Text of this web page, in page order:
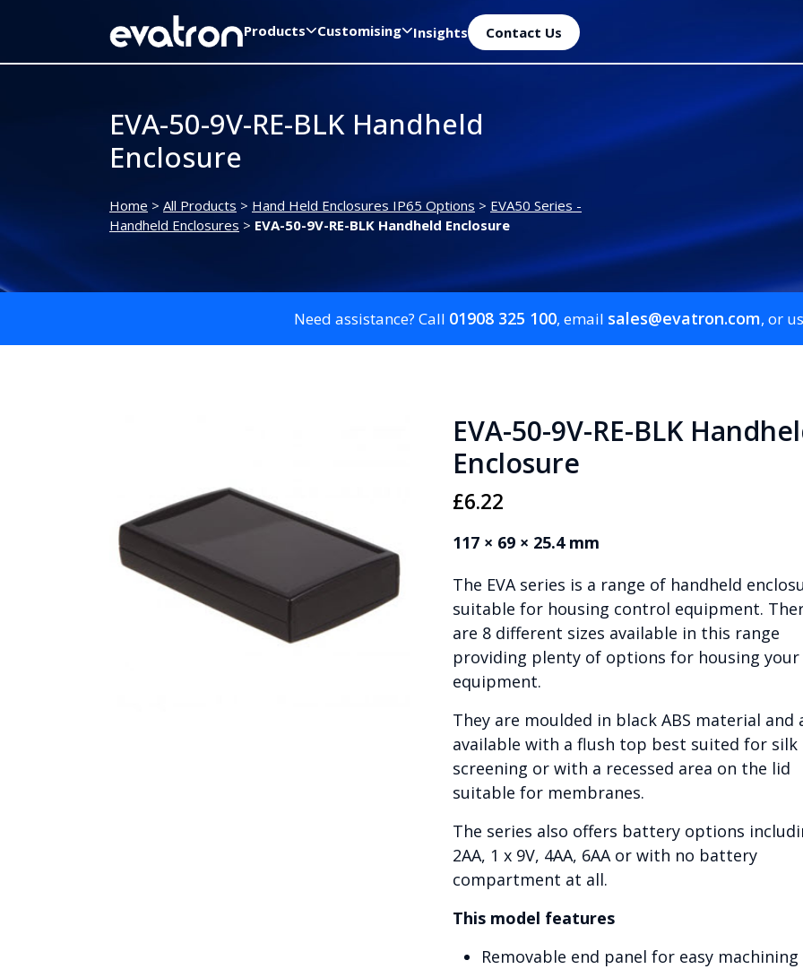
Products Customising Insights Contact Us
EVA-50-9V-RE-BLK Handheld
Enclosure
Home > All Products > Hand Held Enclosures IP65 Options > EVA50 Series -
Handheld Enclosures > EVA-50-9V-RE-BLK Handheld Enclosure
Need assistance? Call 01908 325 100, email sales@evatron.com, or
EVA-50-9V-RE-BLK
Enclosure
£6.22
117 × 69 × 25.4 mm
The EVA series is a range of handheld
suitable for housing control equipment.
are 8 different sizes available in this range
providing plenty of options for housing your
equipment.
They are moulded in black ABS material and
available with a flush top best suited for silk
screening or with a recessed area on the lid
suitable for membranes.
The series also offers battery options
2AA, 1 x 9V, 4AA, 6AA or with no battery
compartment at all.
This model features
Removable end panel for easy machining